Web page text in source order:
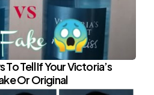
To Tell If Your Victoria’s
Or Original